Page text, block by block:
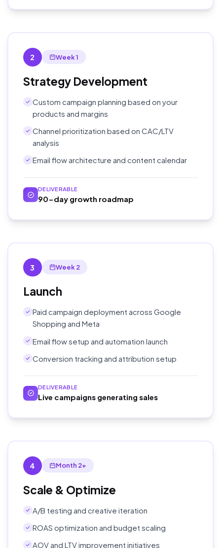
2 Week 1
Strategy Development
Custom campaign planning based on your
products and margins
Channel prioritization based on CAC/LTV
analysis
Email flow architecture and content calendar
DELIVERABLE
90-day growth roadmap
3 Week 2
Launch
Paid campaign deployment across Google
Shopping and Meta
Email flow setup and automation launch
Conversion tracking and attribution setup
DELIVERABLE
Live campaigns generating sales
4 Month 2+
Scale & Optimize
A/B testing and creative iteration
ROAS optimization and budget scaling
AOV and LTV improvement initiatives